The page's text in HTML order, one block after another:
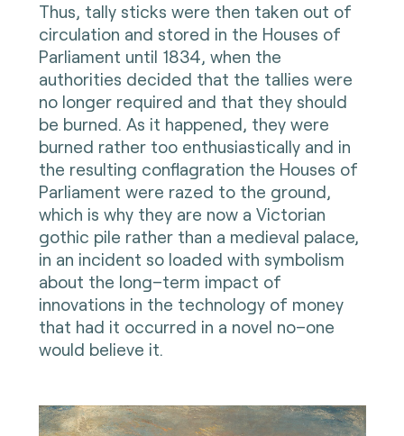
Thus, tally sticks were then taken out of
circulation and stored in the Houses of
Parliament until 1834, when the
authorities decided that the tallies were
no longer required and that they should
be burned. As it happened, they were
burned rather too enthusiastically and in
the resulting conflagration the Houses of
Parliament were razed to the ground,
which is why they are now a Victorian
gothic pile rather than a medieval palace,
in an incident so loaded with symbolism
about the long–term impact of
innovations in the technology of money
that had it occurred in a novel no–one
would believe it.